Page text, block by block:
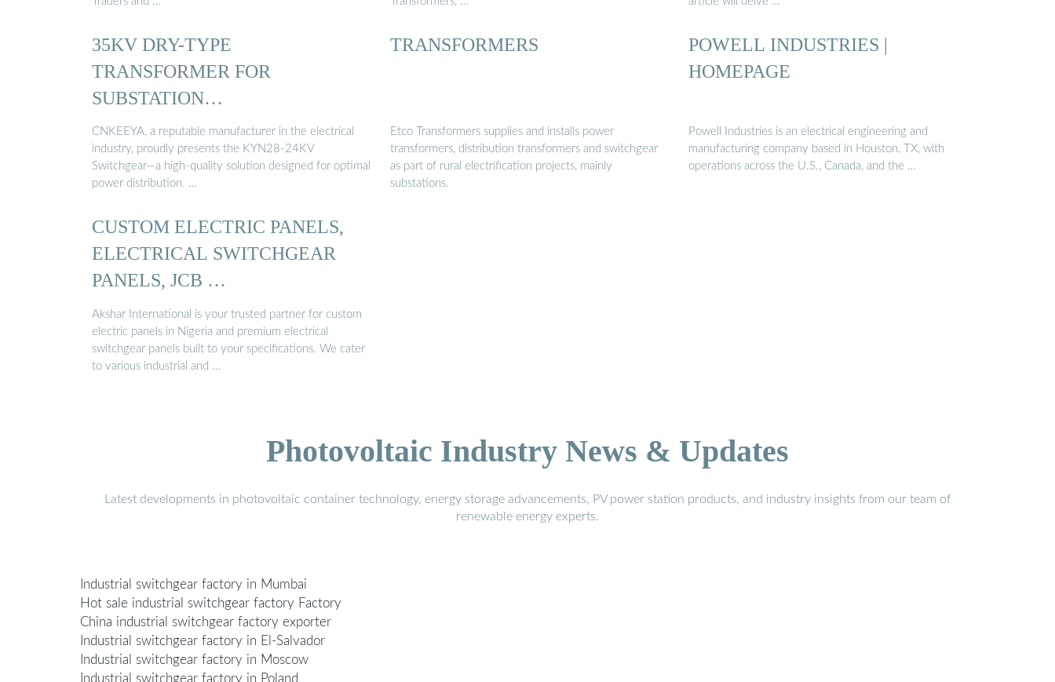
35KV DRY-TYPE
TRANSFORMER FOR
SUBSTATION
MANUFACTURERS …
CNKEEYA, a reputable manufacturer in the electrical
industry, proudly presents the KYN28-24KV
Switchgear—a high-quality solution designed for optimal
power distribution. …
TRANSFORMERS
Etco Transformers supplies and installs power
transformers, distribution transformers and switchgear
as part of rural electrification projects, mainly
substations.
POWELL INDUSTRIES |
HOMEPAGE
Powell Industries is an electrical engineering and
manufacturing company based in Houston, TX, with
operations across the U.S., Canada, and the …
CUSTOM ELECTRIC PANELS,
ELECTRICAL SWITCHGEAR
PANELS, JCB …
Akshar International is your trusted partner for custom
electric panels in Nigeria and premium electrical
switchgear panels built to your specifications. We cater
to various industrial and …
Photovoltaic Industry News & Updates
Latest developments in photovoltaic container technology, energy storage advancements, PV power station products, and industry insights from our team of
renewable energy experts.
Industrial switchgear factory in Mumbai
Hot sale industrial switchgear factory Factory
China industrial switchgear factory exporter
Industrial switchgear factory in El-Salvador
Industrial switchgear factory in Moscow
Industrial switchgear factory in Poland